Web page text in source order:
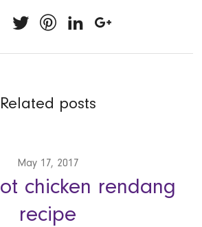
Related posts
May 17, 2017
chicken rendang
recipe